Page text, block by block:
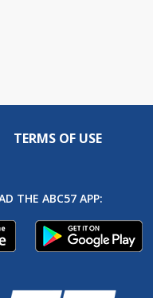
TERMS OF USE
THE ABC57 APP: